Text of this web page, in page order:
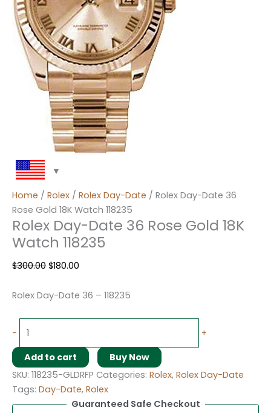
Home / Rolex / Rolex Day-Date / Rolex Day-Date 36
Rose Gold 18K Watch 118235
Rolex Day-Date 36 Rose Gold 18K
Watch 118235
$300.00 $180.00
Rolex Day-Date 36 – 118235
- +
Add to cart
Buy Now
SKU: 118235-GLDRFP Categories: Rolex, Rolex Day-Date
Tags: Day-Date, Rolex
Guaranteed Safe Checkout